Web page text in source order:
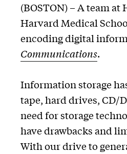
(BOSTON) – A team
Harvard Medical
encoding digital
Communications.
Information storage
tape, hard drives, CD/
need for storage
have drawbacks and
With our drive to